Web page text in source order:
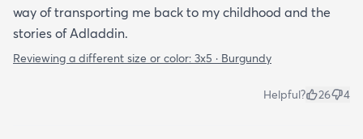
way of transporting me back to my childhood and the
stories of Adladdin.
Reviewing a different size or color: 3x5 · Burgundy
Helpful? 26 4